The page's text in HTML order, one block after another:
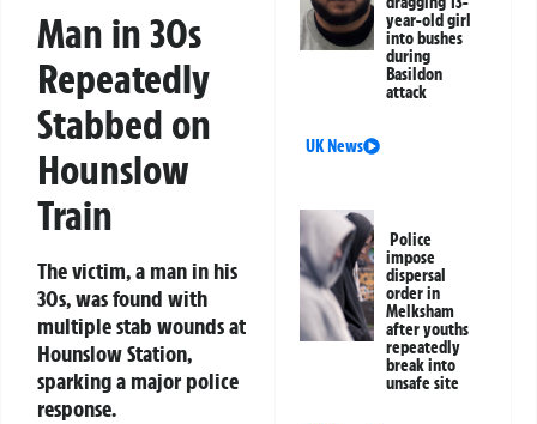
Man in 30s
Repeatedly
Stabbed on
Hounslow
Train
The victim, a man in his
30s, was found with
multiple stab wounds at
Hounslow Station,
sparking a major police
response.
year-old girl
into bushes
during
Basildon
attack
UK News
Police
impose
dispersal
order in
Melksham
after youths
repeatedly
break into
unsafe site